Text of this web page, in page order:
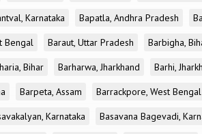
Karnataka Bapatla, Andhra Pradesh
Bengal Baraut, Uttar Pradesh Barbigha,
Bihar Barharwa, Jharkhand Barhi,
Barpeta, Assam Barrackpore, West Bengal
Karnataka Basavana Bagevadi,